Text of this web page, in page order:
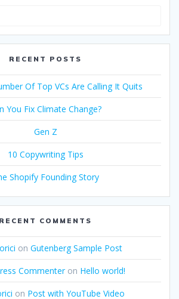
RECENT POSTS
Of Top VCs Are Calling It Quits
You Fix Climate Change?
Gen Z
10 Copywriting Tips
Shopify Founding Story
RECENT COMMENTS
on Gutenberg Sample Post
Commenteron Hello world!
on Post with YouTube Video